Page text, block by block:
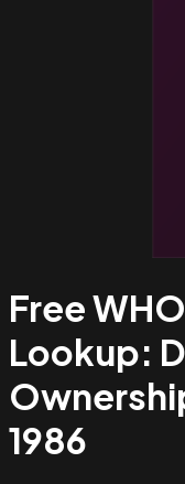
Free
Lookup:
1986